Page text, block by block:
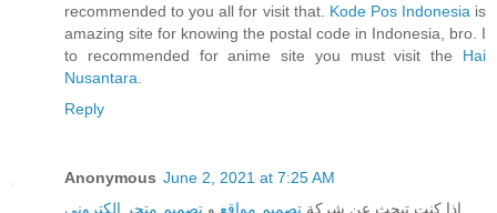
recommended to you all for visit that. Kode Pos Indonesiais
amazing site for knowing the postal code in Indonesia, bro. I
to recommended for anime site you must visit the Hai
Nusantara.
Reply
Anonymous June 2, 2021 at 7:25 AM
إذا كنت تبحث عن شركة تصميم مواقع و تصميم متجر الكتروني